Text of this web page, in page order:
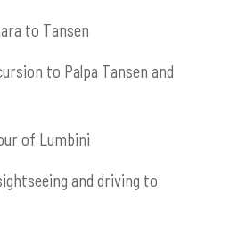
to Tansen
to Palpa Tansen and
of Lumbini
and driving to